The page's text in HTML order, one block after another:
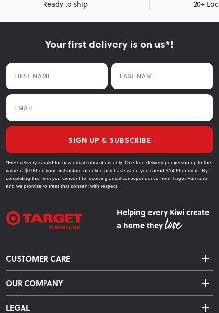
Ready to ship
20+
Your first delivery is on us*!
First Name Last Name
Email
SIGN UP & SUBSCRIBE
*Free delivery is valid for new email subscribers only. One free delivery per person up to the
value of $100 on your first instore or online purchase when you spend $1499 or more. By
completing this form you consent to receiving email correspondence from Target Furniture
and we promise to treat that consent with respect.
Helping every Kiwi create
a home they
CUSTOMER CARE
Delivery & Shipping
Returns & Exchanges
OUR COMPANY
About Us
LEGAL